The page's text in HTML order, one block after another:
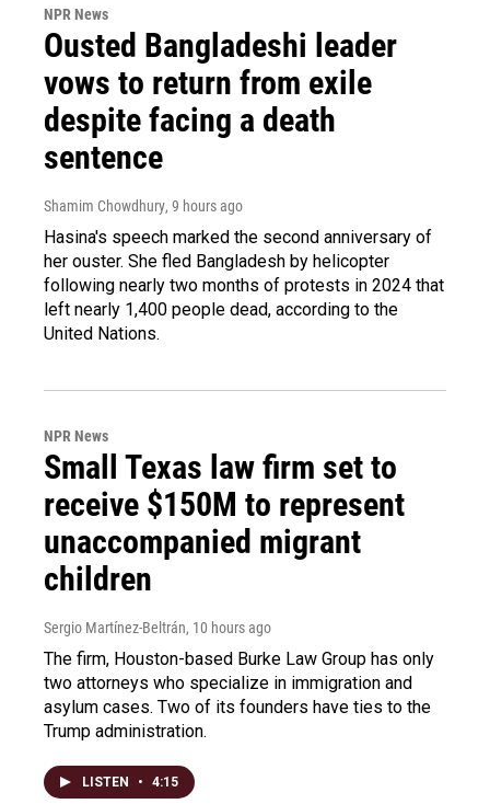
NPR News
Ousted Bangladeshi leader
vows to return from exile
despite facing a death
sentence
Shamim Chowdhury, 9 hours ago
Hasina's speech marked the second anniversary of
her ouster. She fled Bangladesh by helicopter
following nearly two months of protests in 2024 that
left nearly 1,400 people dead, according to the
United Nations.
NPR News
Small Texas law firm set to
receive $150M to represent
unaccompanied migrant
children
Sergio Martínez-Beltrán, 10 hours ago
The firm, Houston-based Burke Law Group has only
two attorneys who specialize in immigration and
asylum cases. Two of its founders have ties to the
Trump administration.
LISTEN • 4:15